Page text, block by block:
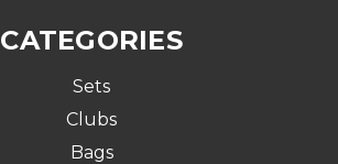
CATEGORIES
Sets
Clubs
Bags